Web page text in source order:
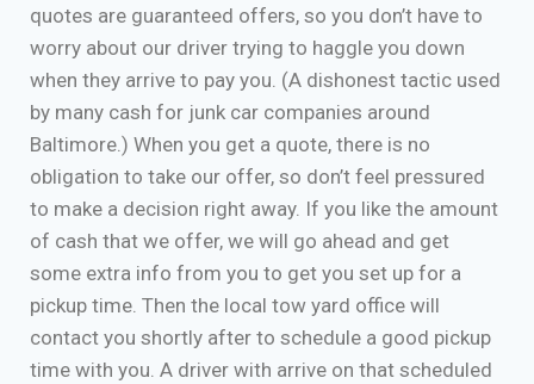
quotes are guaranteed offers, so you don’t have to
worry about our driver trying to haggle you down
when they arrive to pay you. (A dishonest tactic used
by many cash for junk car companies around
Baltimore.) When you get a quote, there is no
obligation to take our offer, so don’t feel pressured
to make a decision right away. If you like the amount
of cash that we offer, we will go ahead and get
some extra info from you to get you set up for a
pickup time. Then the local tow yard office will
contact you shortly after to schedule a good pickup
time with you. A driver with arrive on that scheduled